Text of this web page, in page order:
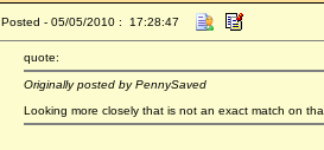
Posted - 05/05/2010 : 17:28:47
quote:
Originally posted by PennySaved
Looking more closely that is not an exact match on